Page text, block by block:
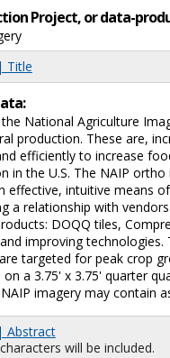
Project, or data-
Title
National Agriculture
production. These are,
efficiently to increase
in the U.S. The NAIP
effective, intuitive means
a relationship with
DOQQ tiles,
improving
targeted for peak crop
a 3.75' x 3.75' quarter
imagery may contain
Abstract
will be included.